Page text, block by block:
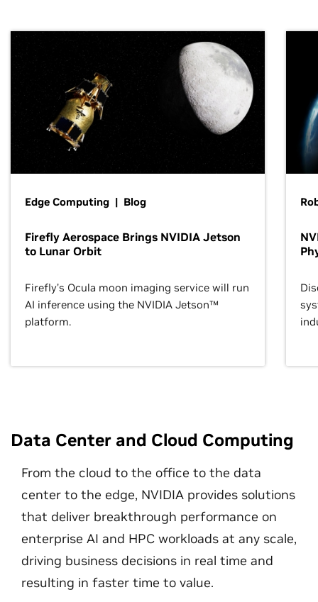
Edge Computing | Blog
Firefly Aerospace Brings NVIDIA Jetson
to Lunar Orbit
Firefly’s Ocula moon imaging service will run
AI inference using the NVIDIA Jetson™
platform.
Data Center and Cloud Computing
From the cloud to the office to the data
center to the edge, NVIDIA provides solutions
that deliver breakthrough performance on
enterprise AI and HPC workloads at any scale,
driving business decisions in real time and
resulting in faster time to value.